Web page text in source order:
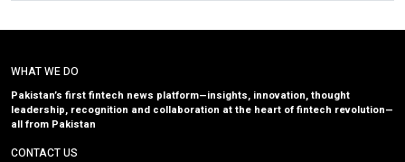
WHAT WE DO
Pakistan’s first fintech news platform—insights, innovation, thought
leadership, recognition and collaboration at the heart of fintech revolution—
all from Pakistan
CONTACT US